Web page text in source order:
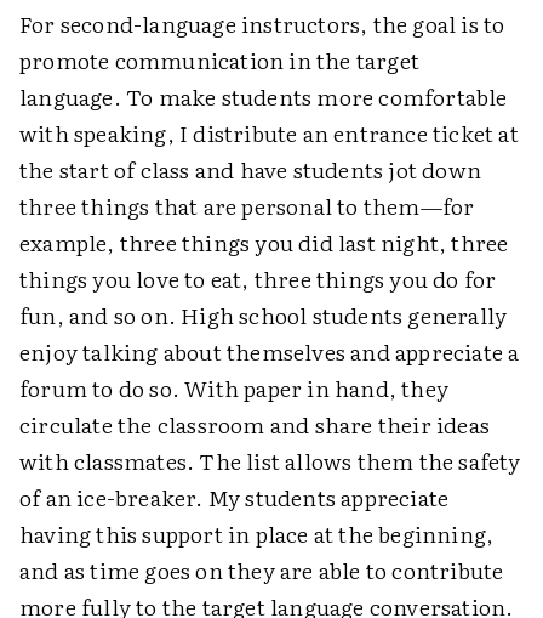
For second-language instructors, the goal is to
promote communication in the target
language. To make students more comfortable
with speaking, I distribute an entrance ticket at
the start of class and have students jot down
three things that are personal to them—for
example, three things you did last night, three
things you love to eat, three things you do for
fun, and so on. High school students generally
enjoy talking about themselves and appreciate a
forum to do so. With paper in hand, they
circulate the classroom and share their ideas
with classmates. The list allows them the safety
of an ice-breaker. My students appreciate
having this support in place at the beginning,
and as time goes on they are able to contribute
more fully to the target language conversation.